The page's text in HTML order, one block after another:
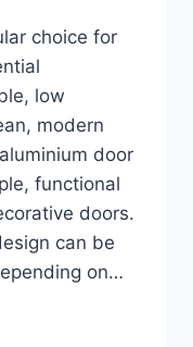
choice for
low
modern
door
functional
doors.
can be
on…